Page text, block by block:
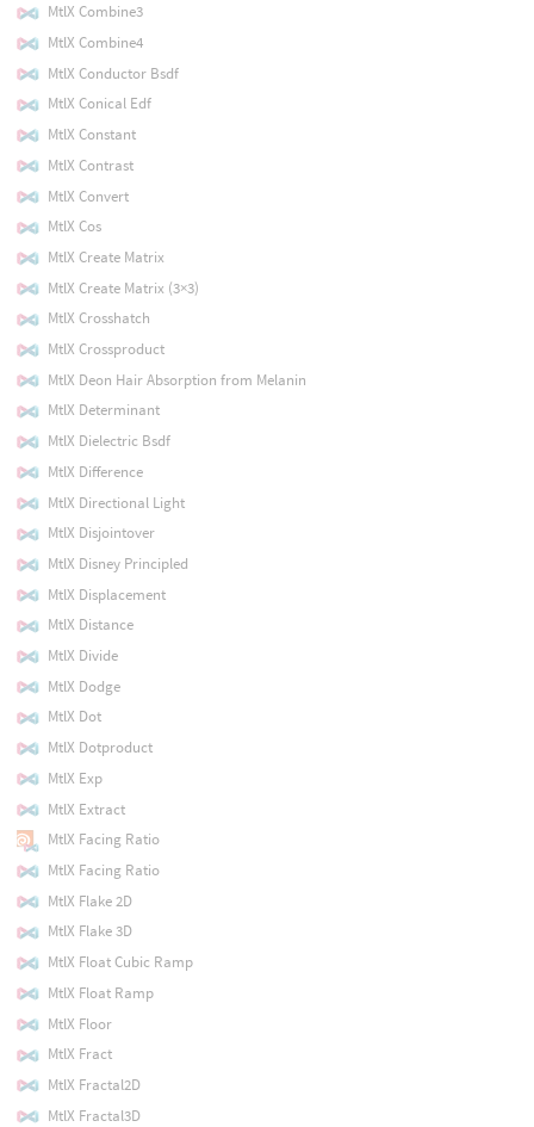
MtlX Combine3
MtlX Combine4
MtlX Conductor Bsdf
MtlX Conical Edf
MtlX Constant
MtlX Contrast
MtlX Convert
MtlX Cos
MtlX Create Matrix
MtlX Create Matrix (3×3)
MtlX Crosshatch
MtlX Crossproduct
MtlX Deon Hair Absorption from Melanin
MtlX Determinant
MtlX Dielectric Bsdf
MtlX Difference
MtlX Directional Light
MtlX Disjointover
MtlX Disney Principled
MtlX Displacement
MtlX Distance
MtlX Divide
MtlX Dodge
MtlX Dot
MtlX Dotproduct
MtlX Exp
MtlX Extract
MtlX Facing Ratio
MtlX Facing Ratio
MtlX Flake 2D
MtlX Flake 3D
MtlX Float Cubic Ramp
MtlX Float Ramp
MtlX Floor
MtlX Fract
MtlX Fractal2D
MtlX Fractal3D